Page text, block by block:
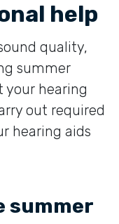
help
quality,
summer
your hearing
out required
hearing aids
summer